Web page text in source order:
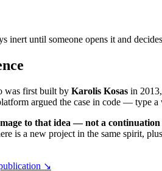
inert until someone opens it and
was first built by Karolis Kosas in 2013
argued the case in code — type
to that idea — not a
is a new project in the same spirit,
↘